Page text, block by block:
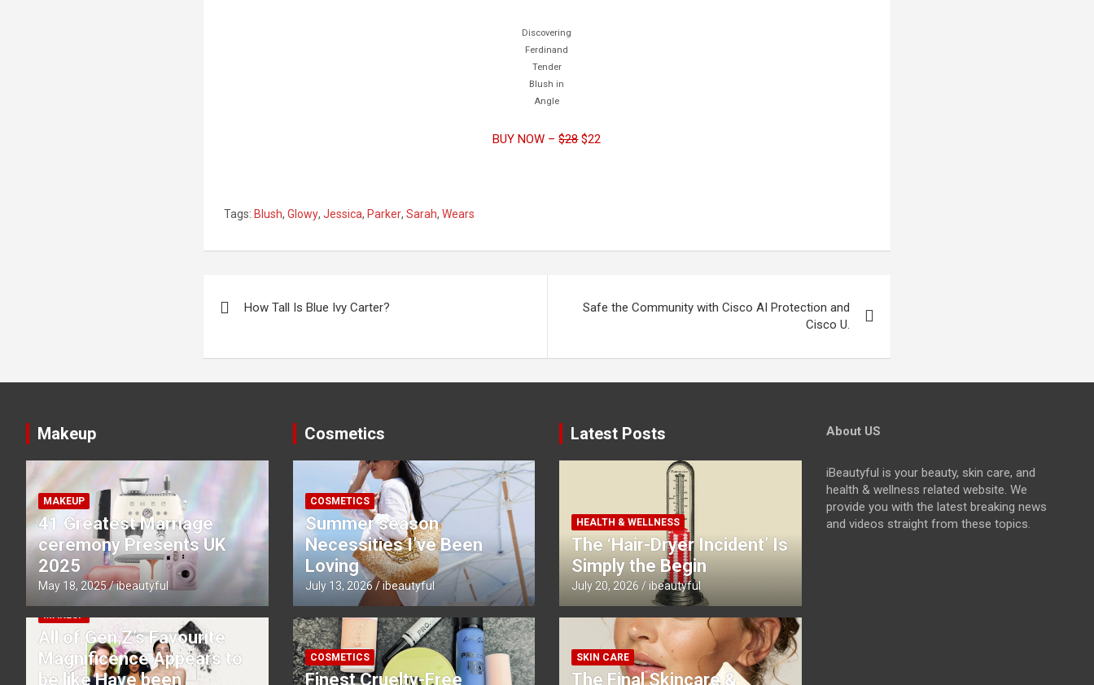
Discovering
Ferdinand
Tender
Blush in
Angle
BUY NOW –$28$22
Tags: Blush,Glowy,Jessica, Parker,Sarah,Wears
navigation
How Tall Is Blue Ivy Carter?
Safe the Community with Cisco AI Protection and
Cisco U.
Makeup
MAKEUP
41 Greatest Marriage
ceremony Presents UK
2025
May 18, 2025 ibeautyful
MAKEUP
All of Gen Z’s Favourite
Magnificence Appears to
be like Have been
Cosmetics
COSMETICS
Summer season
Necessities I’ve Been
Loving
July 13, 2026 ibeautyful
COSMETICS
Finest Cruelty-Free
Latest Posts
HEALTH & WELLNESS
The ‘Hair-Dryer Incident’ Is
Simply the Begin
July 20, 2026 ibeautyful
SKIN CARE
The Final Skincare &
About US
iBeautyful is your beauty, skin care, and
health & wellness related website. We
provide you with the latest breaking news
and videos straight from these topics.